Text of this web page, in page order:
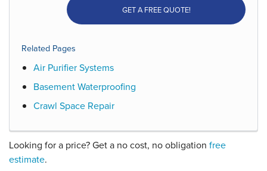
GET A FREE QUOTE!
Related Pages
Air Purifier Systems
Basement Waterproofing
Crawl Space Repair
Looking for a price? Get a no cost, no obligation free
estimate.